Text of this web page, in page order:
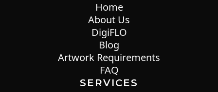
Home
About Us
DigiFLO
Blog
Artwork Requirements
FAQ
SERVICES